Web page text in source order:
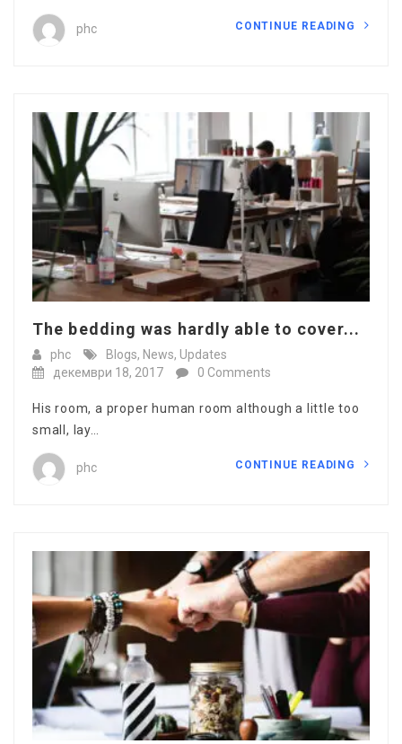
phc CONTINUE READING
The bedding was hardly able to cover...
phc Blogs, News, Updates
декември 18, 2017
0 Comments
His room, a proper human room although a little too
small, lay…
phc CONTINUE READING